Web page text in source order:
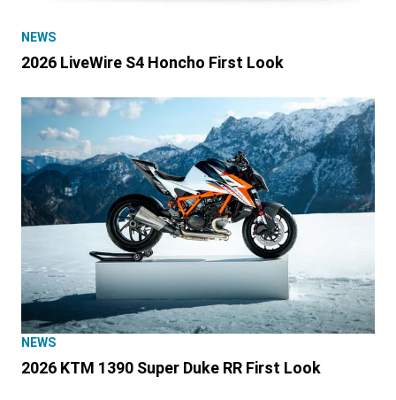
NEWS
2026 LiveWire S4 Honcho First Look
NEWS
2026 KTM 1390 Super Duke RR First Look